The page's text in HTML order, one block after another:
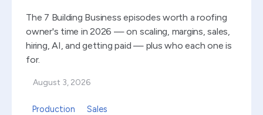
The 7 Building Business episodes worth a roofing
owner's time in 2026 — on scaling, margins, sales,
hiring, AI, and getting paid — plus who each one is
for.
August 3, 2026
Production Sales